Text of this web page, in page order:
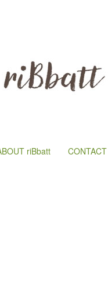
riBbatt CONTACT